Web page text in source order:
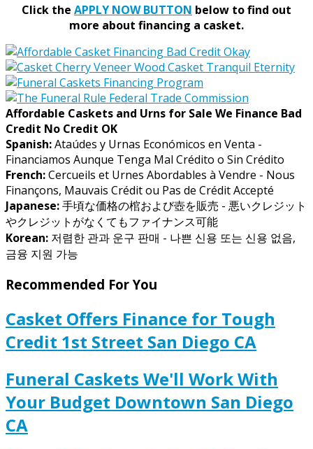
Click the APPLY NOW BUTTON below to find out
more about financing a casket.
Affordable Caskets and Urns for Sale We Finance Bad
Credit No Credit OK
Spanish:Ataúdes y Urnas Económicos en Venta -
Financiamos Aunque Tenga Mal Crédito o Sin Crédito
French:Cercueils et Urnes Abordables à Vendre - Nous
Finançons, Mauvais Crédit ou Pas de Crédit Accepté
Japanese:手頃な価格の棺および壺を販売 - 悪いクレジット
やクレジットがなくてもファイナンス可能
Korean: 저렴한 관과 운구 판매 - 나쁜 신용 또는 신용 없음,
금융 지원 가능
Recommended For You
Casket Offers Finance for Tough
Credit 1st Street San Diego CA
Funeral Caskets We'll Work With
Your Budget Downtown San Diego
CA